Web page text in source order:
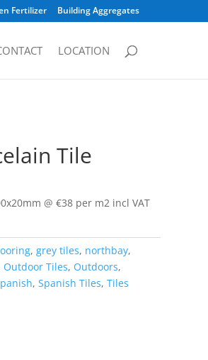
Fertilizer Building Aggregates
LOCATION
Tile
@ €38 per m2 incl VAT
, grey tiles, northbay,
Outdoor Tiles, Outdoors,
, Spanish Tiles, Tiles